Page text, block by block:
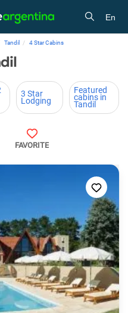
En
Tandil 4 Star Cabins
3 Star
Lodging
Featured
cabins in
Tandil
FAVORITE